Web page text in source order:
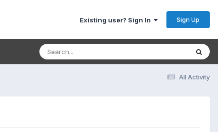
Existing user? Sign In Sign Up
All Activity